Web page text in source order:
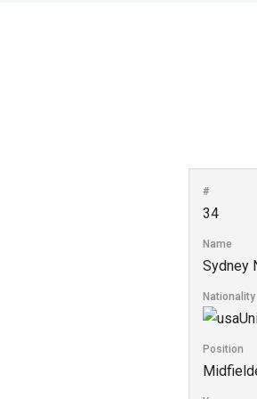
#
34
Name
Sydney
Nationality
Position